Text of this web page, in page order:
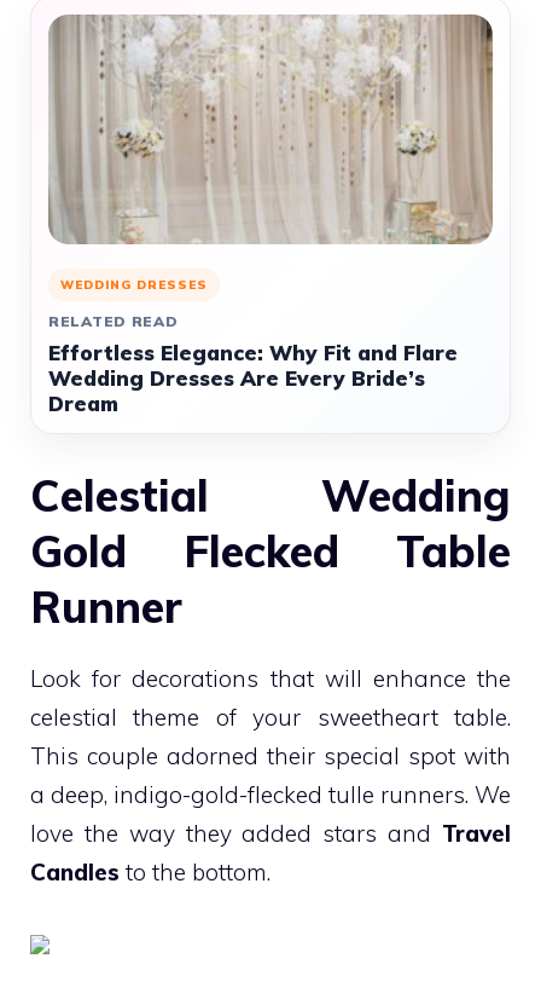
WEDDING DRESSES
RELATED READ
Effortless Elegance: Why Fit and Flare
Wedding Dresses Are Every Bride’s
Dream
Celestial Wedding
Gold Flecked Table
Runner
Look for decorations that will enhance the
celestial theme of your sweetheart table.
This couple adorned their special spot with
a deep, indigo-gold-flecked tulle runners. We
love the way they added stars and Travel
Candles to the bottom.